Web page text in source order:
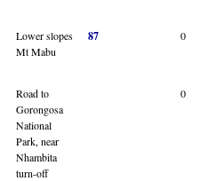
Lower slopes
Mt Mabu
87 0
Road to
Gorongosa
National
Park, near
Nhambita
turn-off
0